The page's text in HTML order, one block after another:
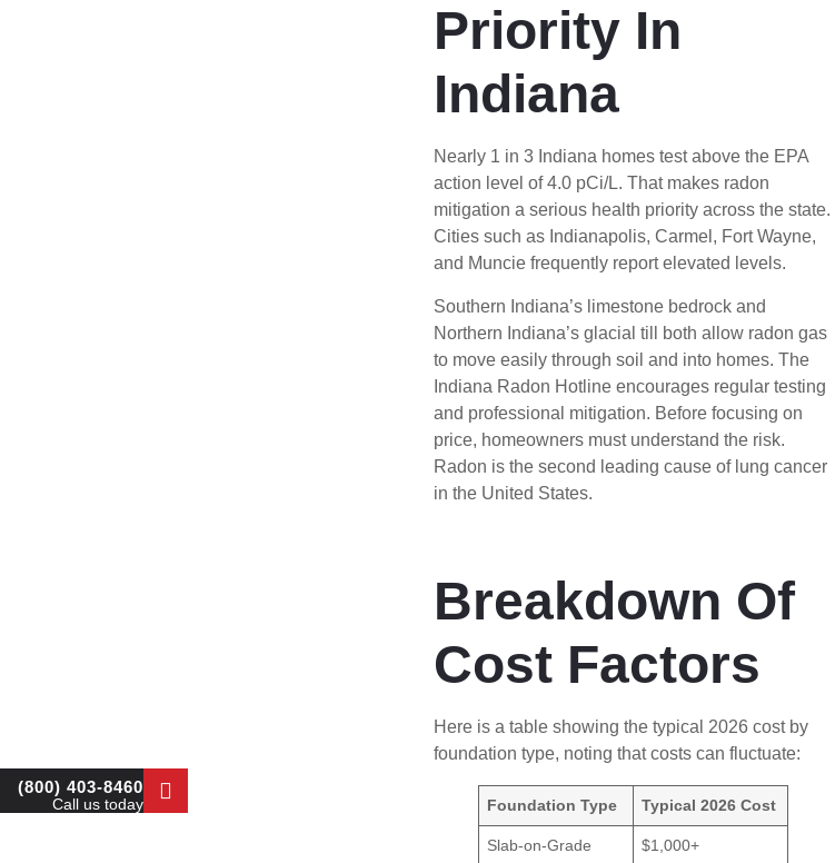
(800) 403-8460
Call us today
Priority In
Indiana
Nearly 1 in 3 Indiana homes test above the EPA
action level of 4.0 pCi/L. That makes radon
mitigation a serious health priority across the state.
Cities such as Indianapolis, Carmel, Fort Wayne,
and Muncie frequently report elevated levels.
Southern Indiana’s limestone bedrock and
Northern Indiana’s glacial till both allow radon gas
to move easily through soil and into homes. The
Indiana Radon Hotline encourages regular testing
and professional mitigation. Before focusing on
price, homeowners must understand the risk.
Radon is the second leading cause of lung cancer
in the United States.
Breakdown Of
Cost Factors
Here is a table showing the typical 2026 cost by
foundation type, noting that costs can fluctuate:
Foundation Type Typical 2026 Cost
Slab-on-Grade
$1,000+